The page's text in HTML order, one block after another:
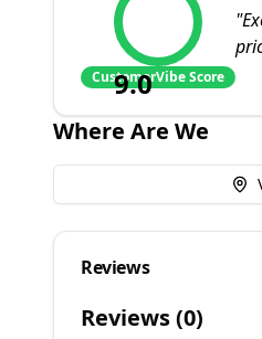
9.0
CustomerVibe Score
"
Where Are We
Reviews
Reviews (0)